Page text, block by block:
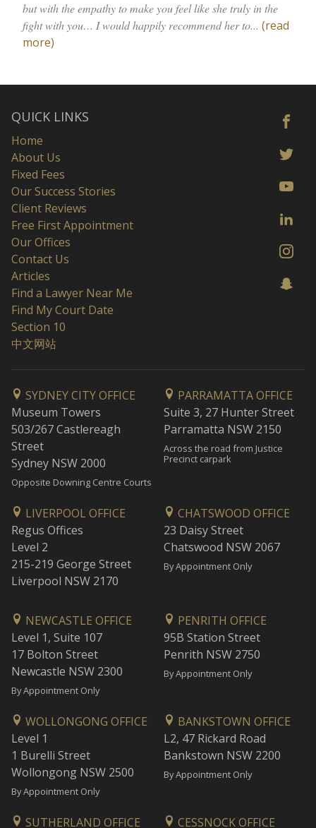
but with the empathy to make you feel like she truly in the
fight with you… I would happily recommend her to... (read
more)
QUICK LINKS
Home
About Us
Fixed Fees
Our Success Stories
Client Reviews
Free First Appointment
Our Offices
Contact Us
Articles
Find a Lawyer Near Me
Find My Court Date
Section 10
中文网站
SYDNEY CITY OFFICE
Museum Towers
503/267 Castlereagh
Street
Sydney NSW 2000
Opposite Downing Centre Courts
PARRAMATTA OFFICE
Suite 3, 27 Hunter Street
Parramatta NSW 2150
Across the road from Justice
Precinct carpark
LIVERPOOL OFFICE
Regus Offices
Level 2
215-219 George Street
Liverpool NSW 2170
CHATSWOOD OFFICE
23 Daisy Street
Chatswood NSW 2067
By Appointment Only
NEWCASTLE OFFICE
Level 1, Suite 107
17 Bolton Street
Newcastle NSW 2300
By Appointment Only
PENRITH OFFICE
95B Station Street
Penrith NSW 2750
By Appointment Only
WOLLONGONG OFFICE
Level 1
1 Burelli Street
Wollongong NSW 2500
By Appointment Only
BANKSTOWN OFFICE
L2, 47 Rickard Road
Bankstown NSW 2200
By Appointment Only
SUTHERLAND OFFICE CESSNOCK OFFICE